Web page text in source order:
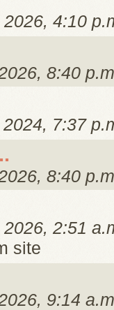
4:10
8:40
7:37
8:40
2:51
site
9:14